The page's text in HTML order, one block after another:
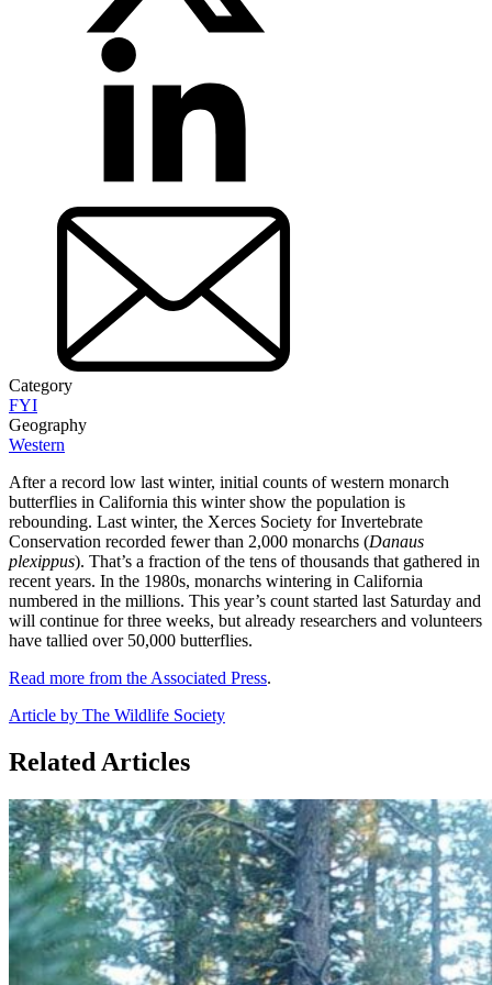
Category
FYI
Geography
Western
After a record low last winter, initial counts of western monarch
butterflies in California this winter show the population is
rebounding. Last winter, the Xerces Society for Invertebrate
Conservation recorded fewer than 2,000 monarchs (Danaus
plexippus). That’s a fraction of the tens of thousands that gathered in
recent years. In the 1980s, monarchs wintering in California
numbered in the millions. This year’s count started last Saturday and
will continue for three weeks, but already researchers and volunteers
have tallied over 50,000 butterflies.
Read more from the Associated Press.
Article by The Wildlife Society
Related Articles